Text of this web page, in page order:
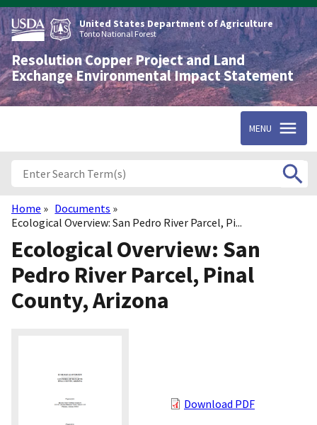
Skip
to
main
content
United States Department of Agriculture
Tonto National Forest
Resolution Copper Project and Land
Exchange Environmental Impact Statement
MENU
Breadcrumb
Home
Documents
Ecological Overview: San Pedro River Parcel, Pi...
Ecological Overview: San
Pedro River Parcel, Pinal
County, Arizona
Download PDF